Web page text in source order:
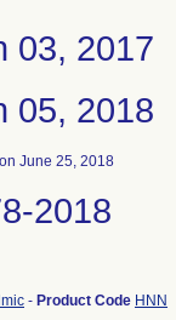
03, 2017
05, 2018
on June 25, 2018
2018
- Product Code HNN